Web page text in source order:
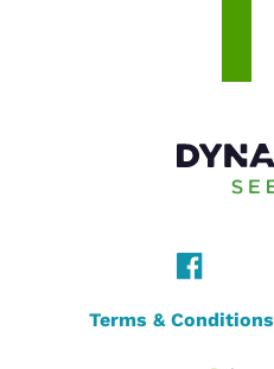
Terms & Conditions